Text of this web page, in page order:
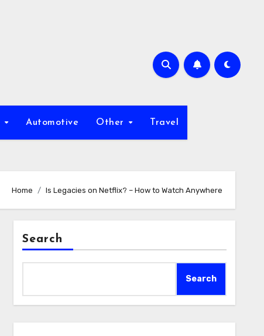
Automotive Other Travel
Home Is Legacies on Netflix? – How to Watch Anywhere
Search
Search